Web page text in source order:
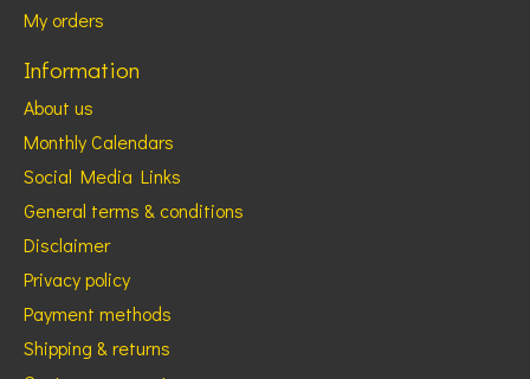
My orders
Information
About us
Monthly Calendars
Social Media Links
General terms & conditions
Disclaimer
Privacy policy
Payment methods
Shipping & returns